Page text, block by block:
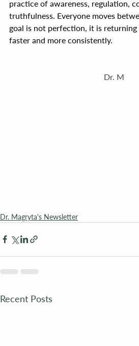
practice of awareness, regulation,
truthfulness. Everyone moves
goal is not perfection, it is
faster and more consistently.
Dr. M
Dr. Magryta's Newsletter
Recent Posts